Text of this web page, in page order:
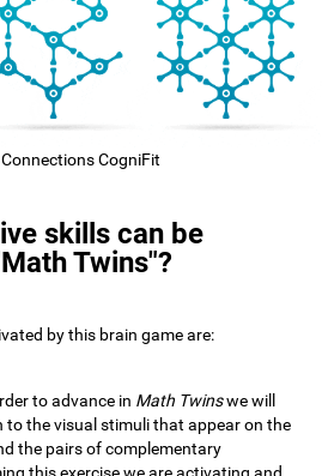
CogniFit
skills can be
Twins"?
by this brain game are:
to advance in Math Twinswe will
to the visual stimuli that appear on the
the pairs of complementary